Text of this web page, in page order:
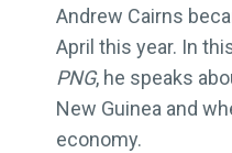
Andrew Cairns
April this year. In
PNG, he speaks
New Guinea and
economy.